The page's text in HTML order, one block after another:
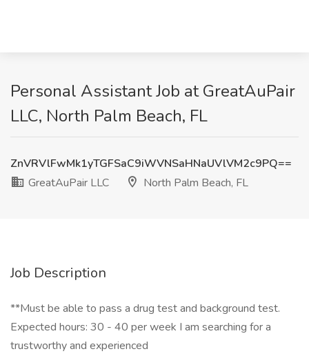
Personal Assistant Job at GreatAuPair
LLC, North Palm Beach, FL
ZnVRVlFwMk1yTGFSaC9iWVNSaHNaUVlVM2c9PQ==
GreatAuPair LLC
North Palm Beach, FL
Job Description
**Must be able to pass a drug test and background test.
Expected hours: 30 - 40 per week I am searching for a
trustworthy and experienced